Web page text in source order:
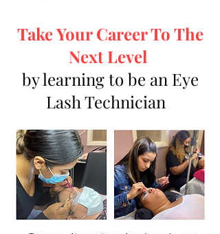
Take Your Career To The
Next Level
by learning to be an Eye
Lash Technician